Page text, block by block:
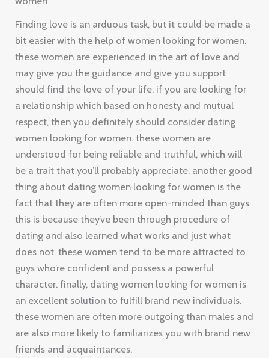
Finding love is an arduous task, but it could be made a
bit easier with the help of women looking for women.
these women are experienced in the art of love and
may give you the guidance and give you support
should find the love of your life. if you are looking for
a relationship which based on honesty and mutual
respect, then you definitely should consider dating
women looking for women. these women are
understood for being reliable and truthful, which will
be a trait that you’ll probably appreciate. another good
thing about dating women looking for women is the
fact that they are often more open-minded than guys.
this is because they’ve been through procedure of
dating and also learned what works and just what
does not. these women tend to be more attracted to
guys who’re confident and possess a powerful
character. finally, dating women looking for women is
an excellent solution to fulfill brand new individuals.
these women are often more outgoing than males and
are also more likely to familiarizes you with brand new
friends and acquaintances.